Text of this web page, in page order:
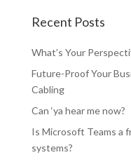
Recent Posts
What’s Your
Future-Proof Your
Cabling
Can ‘ya hear me now?
Is Microsoft Teams a
systems?